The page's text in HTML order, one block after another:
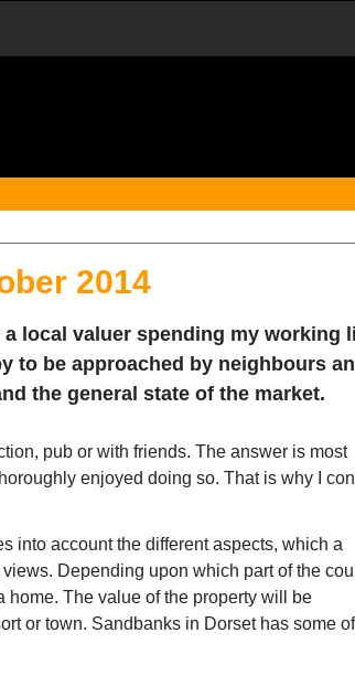
2014
local valuer spending my working
to be approached by neighbours
the general state of the market.
pub or with friends. The answer is most
enjoyed doing so. That is why I
into account the different aspects, which a
Depending upon which part of the
home. The value of the property will be
or town. Sandbanks in Dorset has some